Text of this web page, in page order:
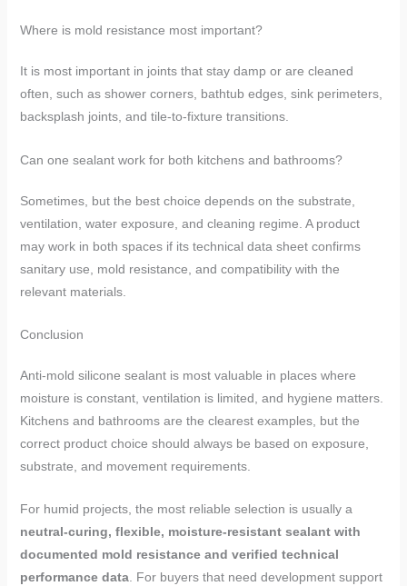
Where is mold resistance most important?
It is most important in joints that stay damp or are cleaned
often, such as shower corners, bathtub edges, sink perimeters,
backsplash joints, and tile-to-fixture transitions.
Can one sealant work for both kitchens and bathrooms?
Sometimes, but the best choice depends on the substrate,
ventilation, water exposure, and cleaning regime. A product
may work in both spaces if its technical data sheet confirms
sanitary use, mold resistance, and compatibility with the
relevant materials.
Conclusion
Anti-mold silicone sealant is most valuable in places where
moisture is constant, ventilation is limited, and hygiene matters.
Kitchens and bathrooms are the clearest examples, but the
correct product choice should always be based on exposure,
substrate, and movement requirements.
For humid projects, the most reliable selection is usually a
neutral-curing, flexible, moisture-resistant sealant with
documented mold resistance and verified technical
performance data. For buyers that need development support